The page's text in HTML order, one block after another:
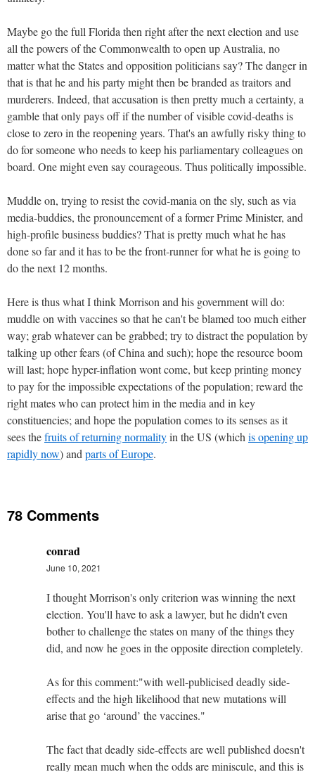
Maybe go the full Florida then right after the next election and use
all the powers of the Commonwealth to open up Australia, no
matter what the States and opposition politicians say? The danger in
that is that he and his party might then be branded as traitors and
murderers. Indeed, that accusation is then pretty much a certainty, a
gamble that only pays off if the number of visible covid-deaths is
close to zero in the reopening years. That's an awfully risky thing to
do for someone who needs to keep his parliamentary colleagues on
board. One might even say courageous. Thus politically impossible.
Muddle on, trying to resist the covid-mania on the sly, such as via
media-buddies, the pronouncement of a former Prime Minister, and
high-profile business buddies? That is pretty much what he has
done so far and it has to be the front-runner for what he is going to
do the next 12 months.
Here is thus what I think Morrison and his government will do:
muddle on with vaccines so that he can't be blamed too much either
way; grab whatever can be grabbed; try to distract the population by
talking up other fears (of China and such); hope the resource boom
will last; hope hyper-inflation wont come, but keep printing money
to pay for the impossible expectations of the population; reward the
right mates who can protect him in the media and in key
constituencies; and hope the population comes to its senses as it
sees thefruits of returning normalityin the US (which is opening up
rapidly now) and parts of Europe.
78 Comments
conrad
June 10, 2021
I thought Morrison's only criterion was winning the next
election. You'll have to ask a lawyer, but he didn't even
bother to challenge the states on many of the things they
did, and now he goes in the opposite direction completely.
As for this comment:"with well-publicised deadly side-
effects and the high likelihood that new mutations will
arise that go ‘around’ the vaccines."
The fact that deadly side-effects are well published doesn't
really mean much when the odds are miniscule, and this is